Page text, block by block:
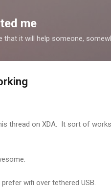
me
it will help someone,
thread on XDA. It sort of
wifi over tethered USB.